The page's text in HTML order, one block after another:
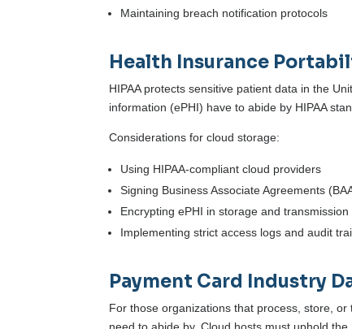
Maintaining breach notification protocols
Health Insurance
HIPAA protects sensitive patient data in the
information (ePHI) have to abide by HIPAA
Considerations for cloud storage:
Using HIPAA-compliant cloud providers
Signing Business Associate Agreements
Encrypting ePHI in storage and transmission
Implementing strict access logs and audit
Payment Card Industry
For those organizations that process, store,